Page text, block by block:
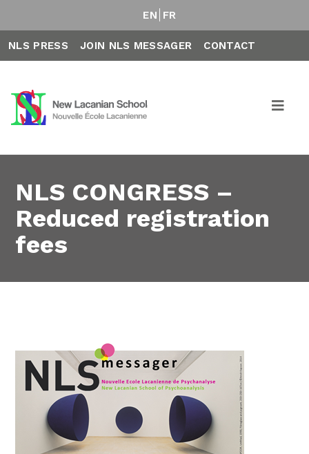
EN FR
NLS PRESS JOIN NLS MESSAGER CONTACT
NLS CONGRESS –
Reduced registration
fees